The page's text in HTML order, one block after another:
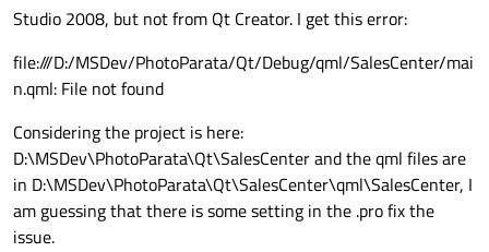
Studio 2008, but not from Qt Creator. I get this error:
file:///D:/MSDev/PhotoParata/Qt/Debug/qml/SalesCenter/mai
n.qml: File not found
Considering the project is here:
D:\MSDev\PhotoParata\Qt\SalesCenter and the qml files are
in D:\MSDev\PhotoParata\Qt\SalesCenter\qml\SalesCenter, I
am guessing that there is some setting in the .pro fix the
issue.